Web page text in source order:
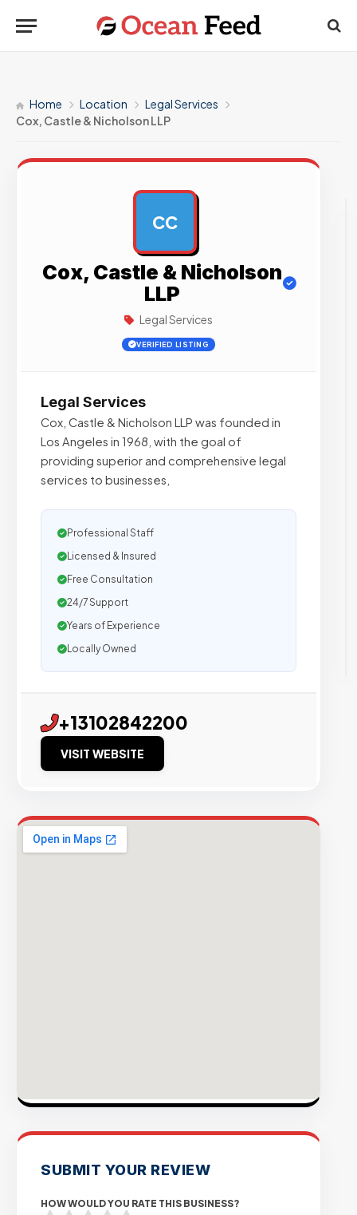
Home Location
Legal Services
Cox, Castle & Nicholson LLP
CC
Cox, Castle & Nicholson
LLP
Legal Services
VERIFIED LISTING
Legal Services
Cox, Castle & Nicholson LLP was founded in
Los Angeles in 1968, with the goal of
providing superior and comprehensive legal
services to businesses,
Professional Staff
Licensed & Insured
Free Consultation
24/7 Support
Years of Experience
Locally Owned
+13102842200
VISIT WEBSITE
SUBMIT YOUR REVIEW
HOW WOULD YOU RATE THIS BUSINESS?